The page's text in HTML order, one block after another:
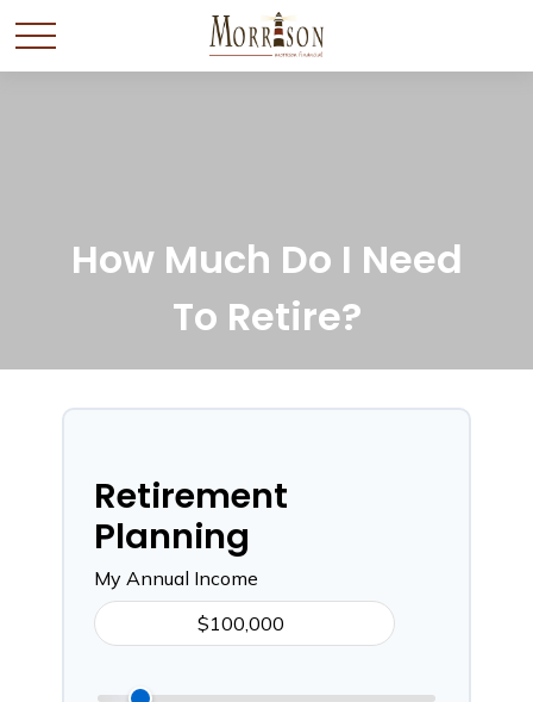
How Much Do I Need
To Retire?
Retirement
Planning
My Annual Income